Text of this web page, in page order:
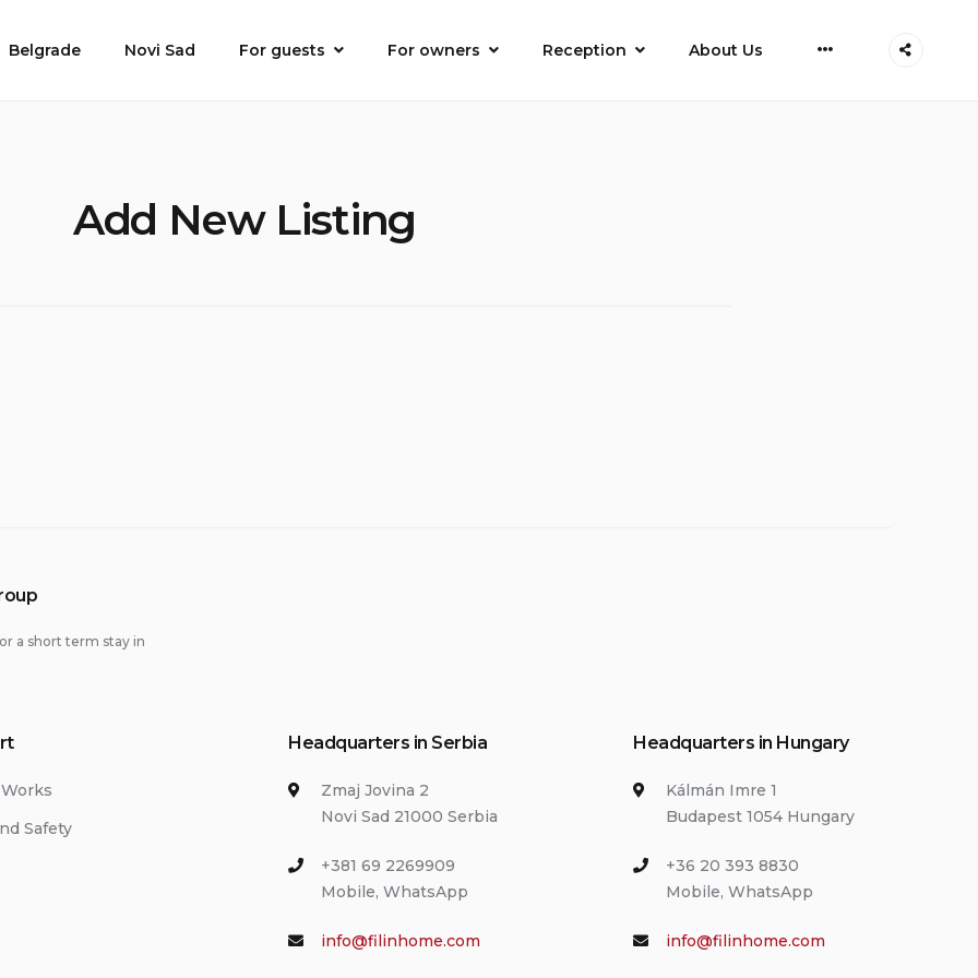
Belgrade Novi Sad For guests For owners Reception About Us More
Add New Listing
a short term stay in
Safety
Headquarters in Serbia
Zmaj Jovina 2
Novi Sad 21000 Serbia
+381 69 2269909
Mobile, WhatsApp
info@filinhome.com
Headquarters in Hungary
Kálmán Imre 1
Budapest 1054 Hungary
+36 20 393 8830
Mobile, WhatsApp
info@filinhome.com